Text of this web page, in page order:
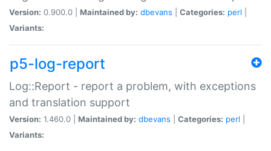
Version: 0.900.0 | Maintained by: dbevans Categories: perl
Variants:
p5-log-report
Log::Report - report a problem, with exceptions
and translation support
Version: 1.460.0 | Maintained by: dbevans Categories: perl
Variants: